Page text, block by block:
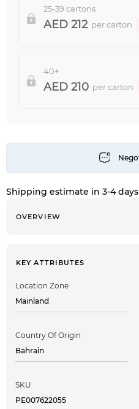
25-39 cartons
212 per carton
40+
210 per carton
Shipping estimate in 3-4 days
OVERVIEW
KEY ATTRIBUTES
Location Zone
Mainland
Country Of Origin
Bahrain
SKU
PE007622055